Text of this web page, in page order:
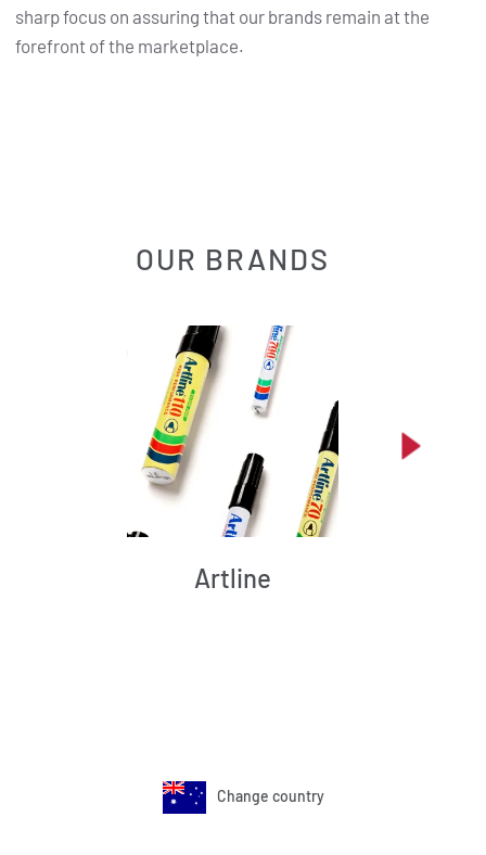
sharp focus on assuring that our brands remain at the
forefront of the marketplace.
OUR BRANDS
Artline
Change country